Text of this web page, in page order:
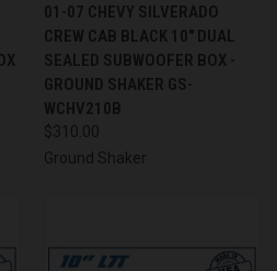
01-07 CHEVY SILVERADO
CREW CAB BLACK 10" DUAL
SEALED SUBWOOFER BOX -
GROUND SHAKER GS-
WCHV210B
$310.00
Ground Shaker